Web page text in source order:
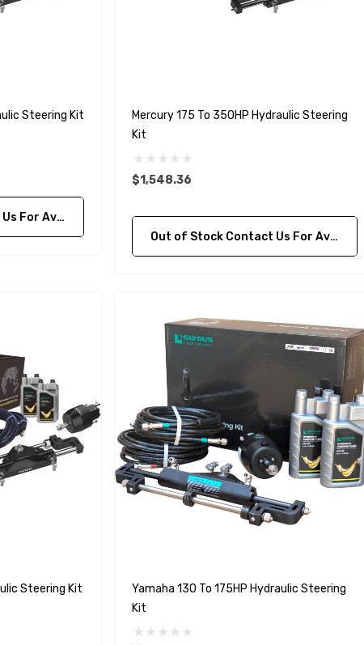
Steering Kit
Availability
Mercury 175 To 350HP Hydraulic Steering
Kit
$1,548.36
Out of Stock Contact Us For Availability
Steering Kit
Yamaha 130 To 175HP Hydraulic Steering
Kit